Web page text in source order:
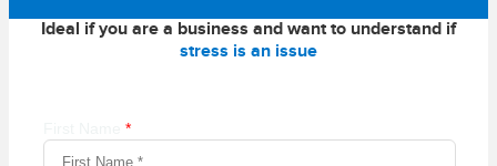
Ideal if you are a business and want to understand if
stress is an issue